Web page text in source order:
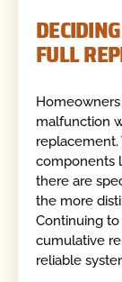
FULL
malfunction
components
there are
the more
Continuing
cumulative
reliable